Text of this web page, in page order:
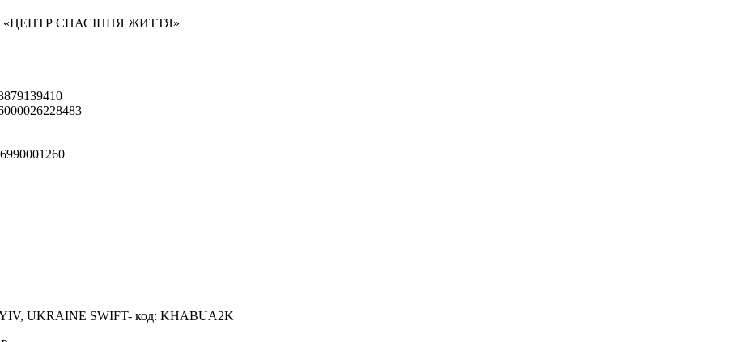
СПАСІННЯ ЖИТТЯ»
UKRAINE SWIFT- код: KHABUA2K